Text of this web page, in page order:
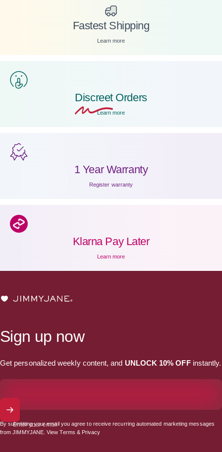
Fastest Shipping
Learn more
DiscreetOrders
Learn more
1 Year Warranty
Register warranty
Klarna Pay Later
Learn more
JIMMYJANE®
Sign up now
Get personalized weekly content, and UNLOCK 10% OFFinstantly.
Enter your email
By submitting your email you agree to receive recurring automated marketing messages
from JIMMYJANE. ViewTerms & Privacy